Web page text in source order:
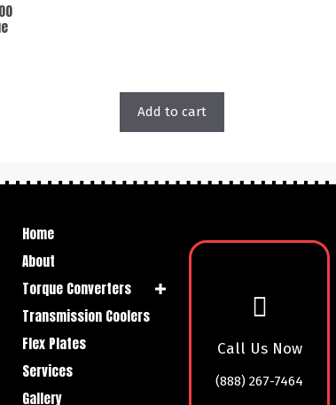
Add to cart
Home
About
Torque Converters
Transmission Coolers
Flex Plates
Services
Gallery
Call Us Now
(888) 267-7464